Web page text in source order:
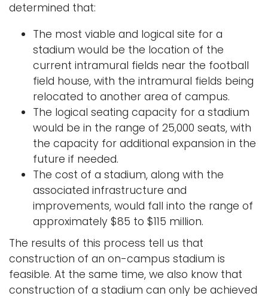
determined that:
The most viable and logical site for a
stadium would be the location of the
current intramural fields near the football
field house, with the intramural fields being
relocated to another area of campus.
The logical seating capacity for a stadium
would be in the range of 25,000 seats, with
the capacity for additional expansion in the
future if needed.
The cost of a stadium, along with the
associated infrastructure and
improvements, would fall into the range of
approximately $85 to $115 million.
The results of this process tell us that
construction of an on-campus stadium is
feasible. At the same time, we also know that
construction of a stadium can only be achieved